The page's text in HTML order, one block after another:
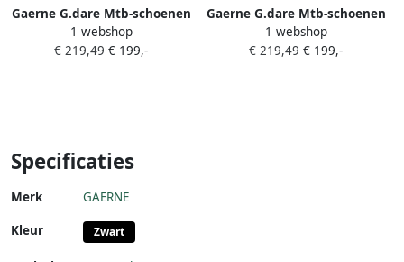
Gaerne G.dare Mtb-schoenen
Zwart Man
1 webshop
€ 219,49 € 199,-
Gaerne G.dare Mtb-schoenen
Wit Man
1 webshop
€ 219,49 € 199,-
Specificaties
Merk GAERNE
Kleur Zwart